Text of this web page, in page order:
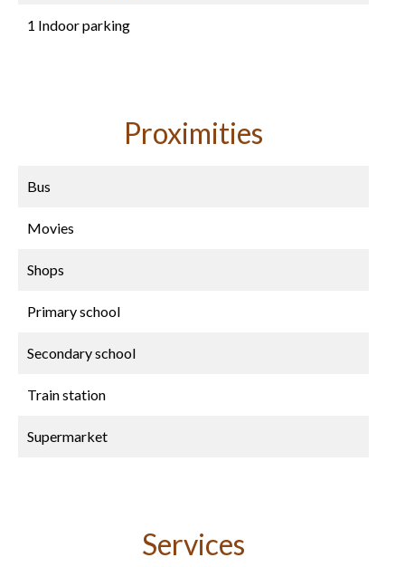
1 Indoor parking
Proximities
Bus
Movies
Shops
Primary school
Secondary school
Train station
Supermarket
Services